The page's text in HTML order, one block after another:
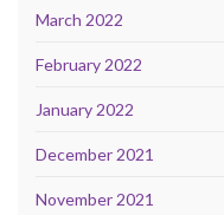
March 2022
February 2022
January 2022
December 2021
November 2021